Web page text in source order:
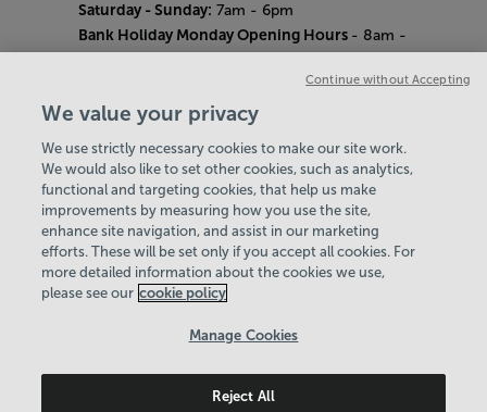
Saturday - Sunday: 7am - 6pm
Bank Holiday Monday Opening Hours - 8am -
Every Wednesday 12pm - 2pm and Thursday
Our same great facilities, but in a quieter
setting for those who need a little less noise.
Careers
About Us
History
National Paralympic Heritage Centre
Wheelpower & Leisure Solutions Community
We value your privacy
We use strictly necessary cookies to make our site work.
We would also like to set other cookies, such as analytics,
functional and targeting cookies, that help us make
improvements by measuring how you use the site,
enhance site navigation, and assist in our marketing
efforts. These will be set only if you accept all cookies. For
more detailed information about the cookies we use,
please see our cookie policy
Manage Cookies
Reject All
Continue without Accepting